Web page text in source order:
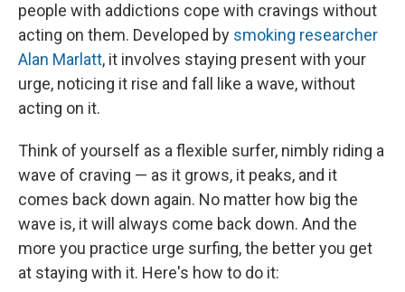
people with addictions cope with cravings without
acting on them. Developed by smoking researcher
Alan Marlatt, it involves staying present with your
urge, noticing it rise and fall like a wave, without
acting on it.
Think of yourself as a flexible surfer, nimbly riding a
wave of craving — as it grows, it peaks, and it
comes back down again. No matter how big the
wave is, it will always come back down. And the
more you practice urge surfing, the better you get
at staying with it. Here's how to do it: